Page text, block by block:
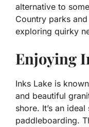
alternative to
Country parks
exploring quirky
Enjoying
Inks Lake is
and beautiful
shore. It’s an
paddleboarding.